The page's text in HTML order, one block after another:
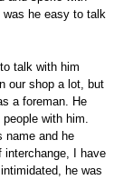
he easy to talk
talk with him
our shop a lot, but
a foreman. He
with him.
name and he
interchange, I have
he was